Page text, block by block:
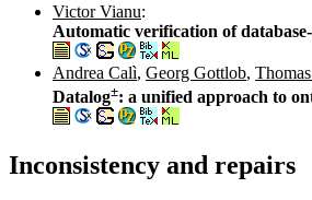
Victor Vianu:
Automatic verification of
Andrea Calì, Georg Gottlob,
Datalog±: a unified approach to
Inconsistency and repairs